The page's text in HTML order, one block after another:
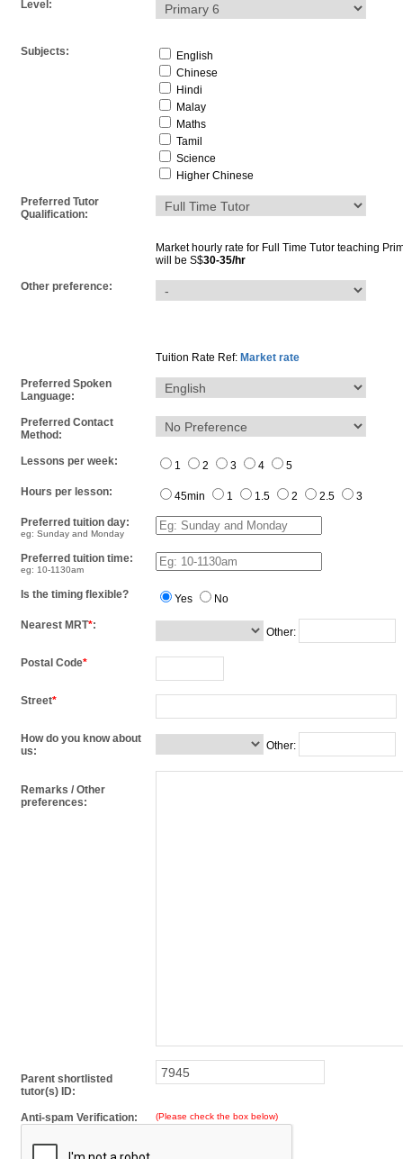
Level:
Subjects:
English
Chinese
Hindi
Malay
Maths
Tamil
Science
Higher Chinese
Preferred Tutor
Qualification:
Market hourly rate for Full Time Tutor teaching
will be S$30-35/hr
Other preference:
Tuition Rate Ref: Market rate
Preferred Spoken
Language:
Preferred Contact
Method:
Lessons per week: 1 2 3 4 5
Hours per lesson: 45min 1 1.5 2 2.5 3
Preferred tuition day:
eg: Sunday and Monday
Preferred tuition time:
eg: 10-1130am
Is the timing flexible? Yes No
Nearest MRT*:
Other:
Postal Code*
Street*
How do you know about
us:
Other:
Remarks / Other
preferences:
Parent shortlisted
tutor(s) ID:
Anti-spam Verification: (Please check the box below)